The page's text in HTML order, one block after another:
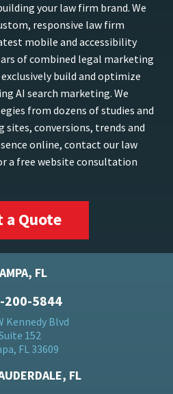
your law firm brand. We
responsive law firm
mobile and accessibility
of combined legal marketing
build and optimize
AI search marketing. We
from dozens of studies and
conversions, trends and
online, contact our law
a free website consultation
a Quote
FL
200-5844
Kennedy Blvd
152
FL 33609
FL